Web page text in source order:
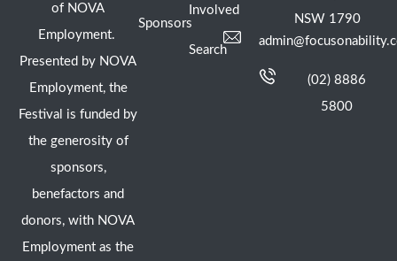
of NOVA
Employment.
Presented by NOVA
Employment, the
Festival is funded by
the generosity of
sponsors,
benefactors and
donors, with NOVA
Employment as the
Sponsors
Involved
Search
NSW 1790
(02) 8886
5800